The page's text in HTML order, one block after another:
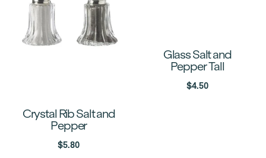
Crystal Rib Salt and
Pepper
$5.80
Glass Salt and
Pepper Tall
$4.50